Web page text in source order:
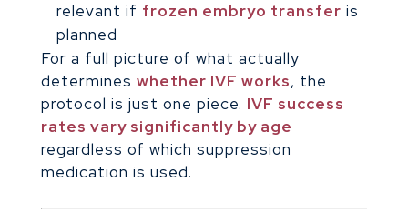
relevant if frozen embryo transfer is
planned
For a full picture of what actually
determines whether IVF works, the
protocol is just one piece. IVF success
rates vary significantly by age
regardless of which suppression
medication is used.